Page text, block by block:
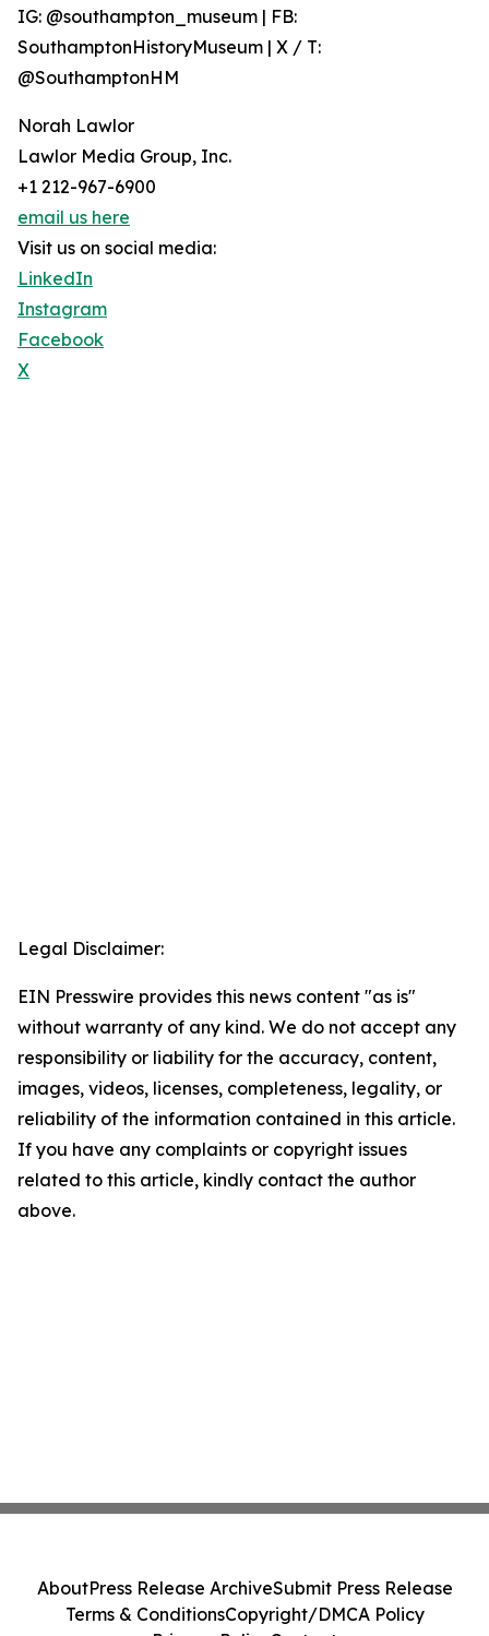
IG: @southampton_museum | FB:
SouthamptonHistoryMuseum | X / T:
@SouthamptonHM
Norah Lawlor
Lawlor Media Group, Inc.
+1 212-967-6900
email us here
Visit us on social media:
LinkedIn
Instagram
Facebook
X
Legal Disclaimer:
EIN Presswire provides this news content "as is"
without warranty of any kind. We do not accept any
responsibility or liability for the accuracy, content,
images, videos, licenses, completeness, legality, or
reliability of the information contained in this article.
If you have any complaints or copyright issues
related to this article, kindly contact the author
above.
AboutPress Release ArchiveSubmit Press Release
Terms & ConditionsCopyright/DMCA Policy